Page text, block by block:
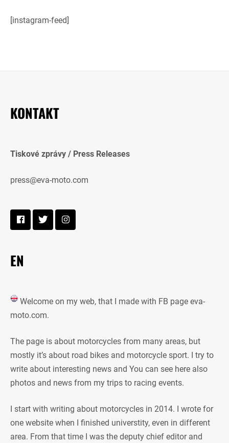
[instagram-feed]
KONTAKT
Tiskové zprávy / Press Releases
press@eva-moto.com
EN
Welcome on my web, that I made with FB page eva-
moto.com.
The page is about motorcycles from many areas, but
mostly it’s about road bikes and motorcycle sport. I try to
write about interesting news and You can see here also
photos and news from my trips to racing events.
I start with writing about motorcycles in 2014. I wrote for
one website when I finished universtity, even in different
area. From that time I was the deputy chief editor and